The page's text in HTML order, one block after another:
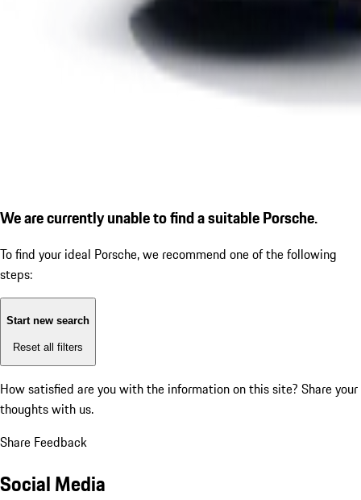
We are currently unable to find a suitable Porsche.
To find your ideal Porsche, we recommend one of the following
steps:
Start new search
Reset all filters
How satisfied are you with the information on this site? Share your
thoughts with us.
Share Feedback
Social Media